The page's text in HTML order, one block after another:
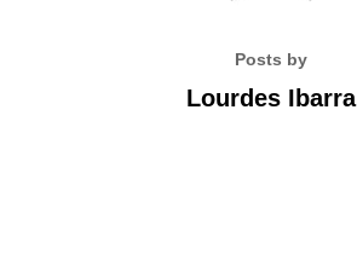
Posts by
Lourdes Ibarra